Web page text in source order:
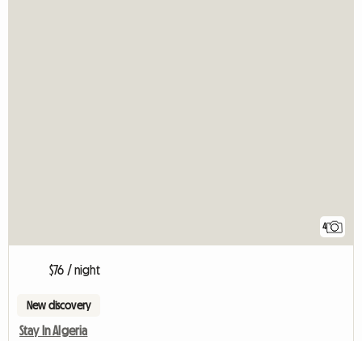
4
$76 / night
New discovery
Stay In Algeria